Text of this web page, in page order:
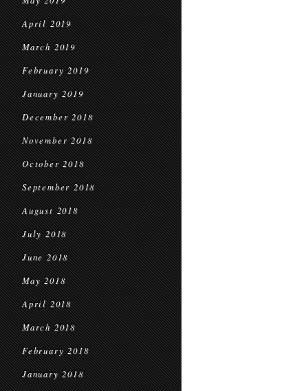
April 2019
March 2019
February 2019
January 2019
December 2018
November 2018
October 2018
September 2018
August 2018
July 2018
June 2018
May 2018
April 2018
March 2018
February 2018
January 2018